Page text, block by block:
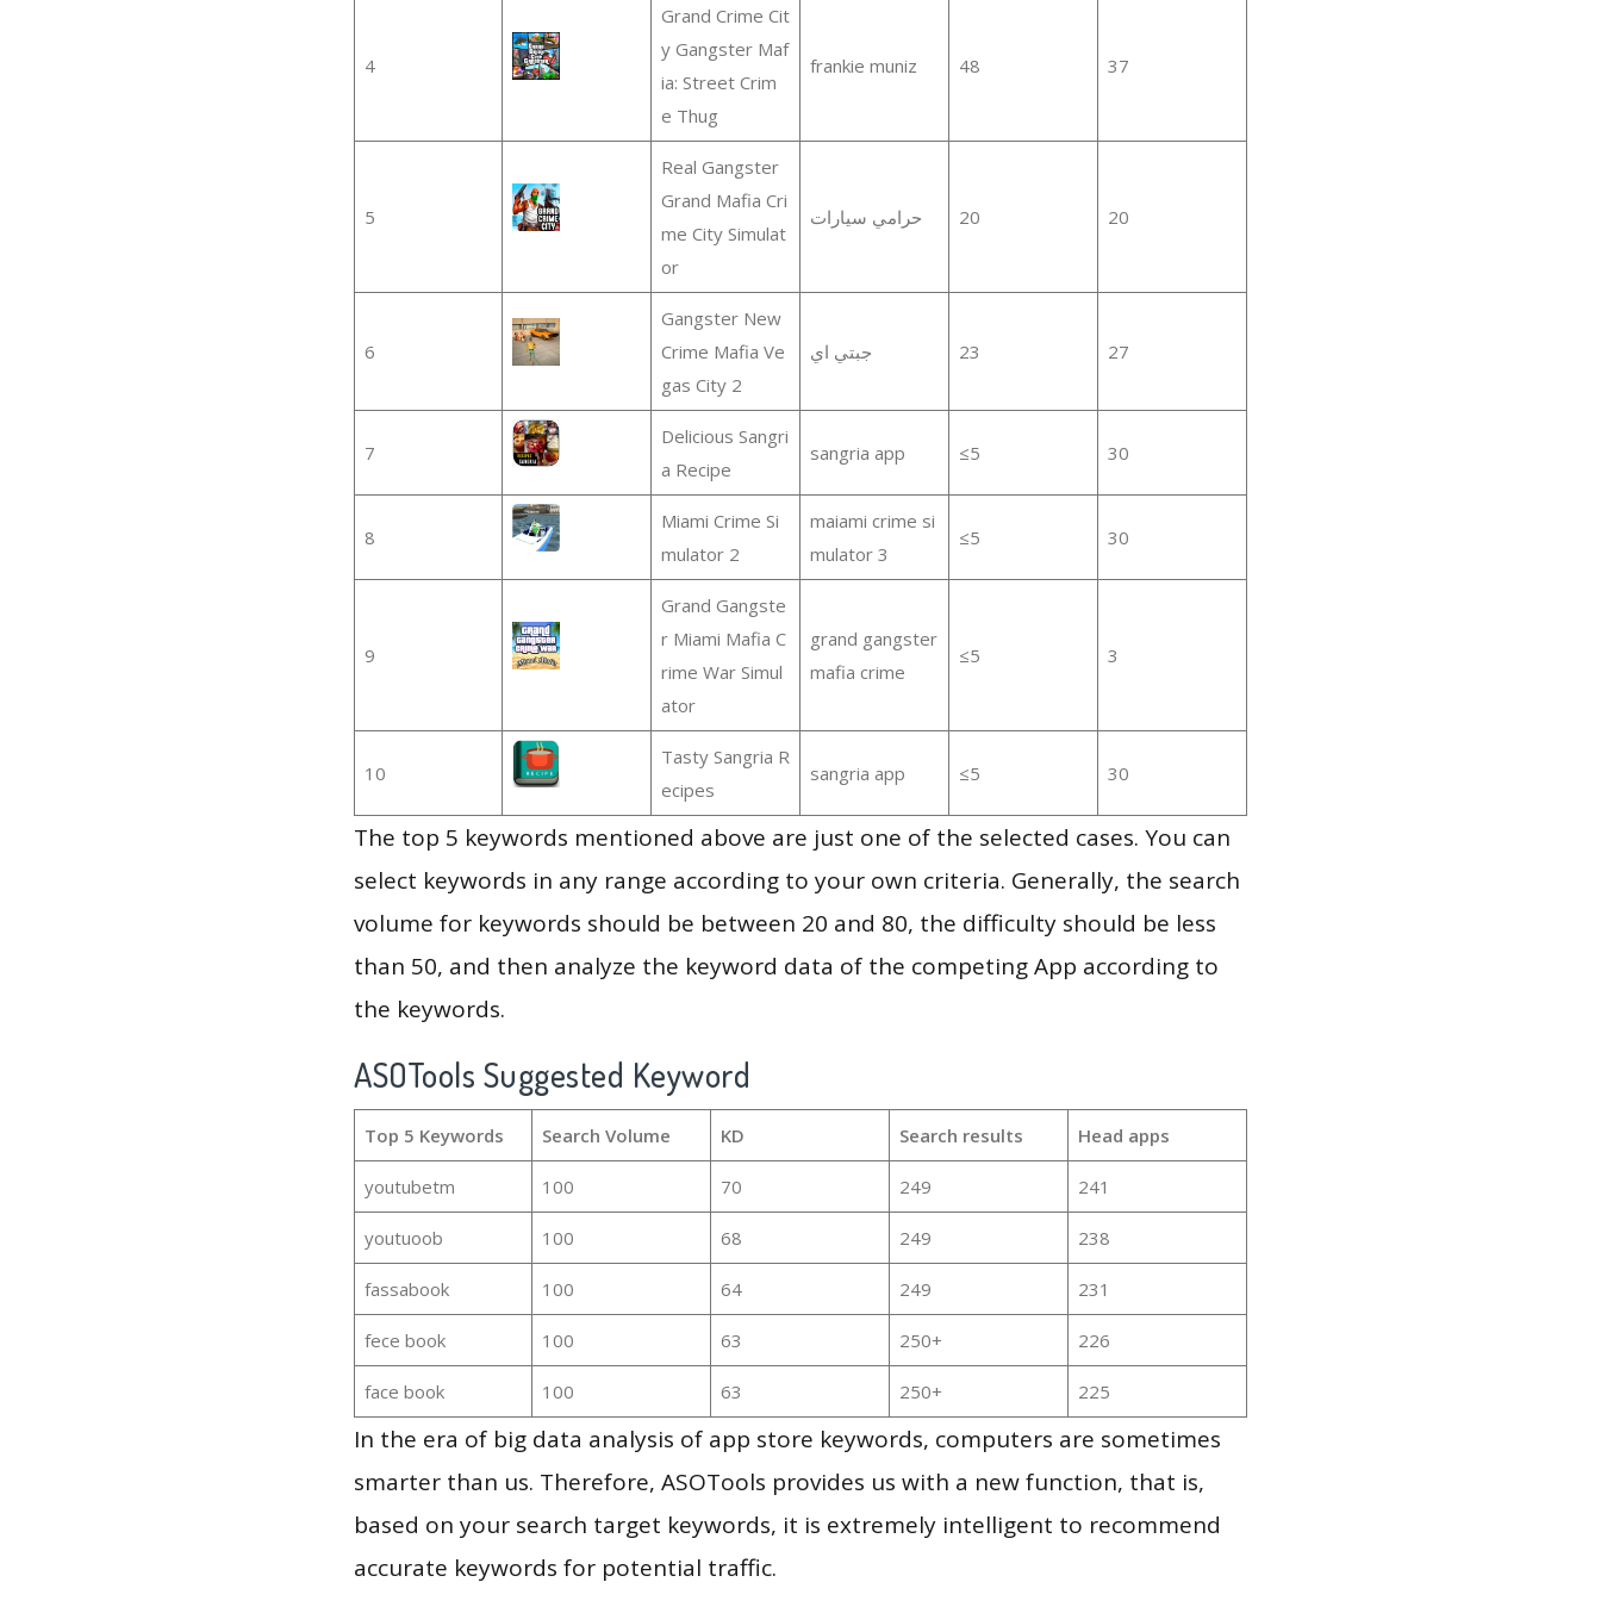
4
Grand Crime Cit
y Gangster Maf
ia: Street Crim
e Thug
frankie muniz 48 37
5
Real Gangster
Grand Mafia Cri
me City Simulat
or
‏حرامي سيارات 20 20
6
Gangster New
Crime Mafia Ve
gas City 2
جبتي اي 23 27
7
Delicious Sangri
a Recipe
sangria app ≤5 30
8
Miami Crime Si
mulator 2
maiami crime si
mulator 3
≤5 30
9
Grand Gangste
r Miami Mafia C
rime War Simul
ator
grand gangster
mafia crime
≤5 3
10
Tasty Sangria R
ecipes
sangria app ≤5 30
The top 5 keywords mentioned above are just one of the selected cases. You can
select keywords in any range according to your own criteria. Generally, the search
volume for keywords should be between 20 and 80, the difficulty should be less
than 50, and then analyze the keyword data of the competing App according to
the keywords.
ASOTools Suggested Keyword
Top 5 Keywords Search Volume KD Search results Head apps
youtubetm 100 70 249 241
youtuoob 100 68 249 238
fassabook 100 64 249 231
fece book 100 63 250+ 226
face book 100 63 250+ 225
In the era of big data analysis of app store keywords, computers are sometimes
smarter than us. Therefore, ASOTools provides us with a new function, that is,
based on your search target keywords, it is extremely intelligent to recommend
accurate keywords for potential traffic.